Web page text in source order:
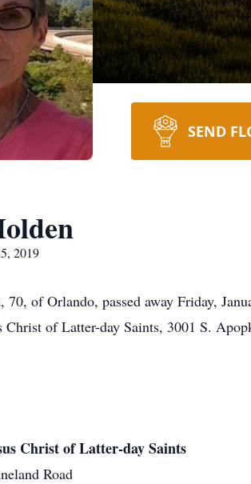
SEND
2019
70, of Orlando, passed away Friday,
Christ of Latter-day Saints, 3001 S.
Christ of Latter-day Saints
Road